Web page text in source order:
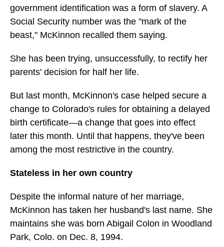
government identification was a form of slavery. A
Social Security number was the "mark of the
beast," McKinnon recalled them saying.
She has been trying, unsuccessfully, to rectify her
parents' decision for half her life.
But last month, McKinnon's case helped secure a
change to Colorado's rules for obtaining a delayed
birth certificate—a change that goes into effect
later this month. Until that happens, they've been
among the most restrictive in the country.
Stateless in her own country
Despite the informal nature of her marriage,
McKinnon has taken her husband's last name. She
maintains she was born Abigail Colon in Woodland
Park, Colo. on Dec. 8, 1994.